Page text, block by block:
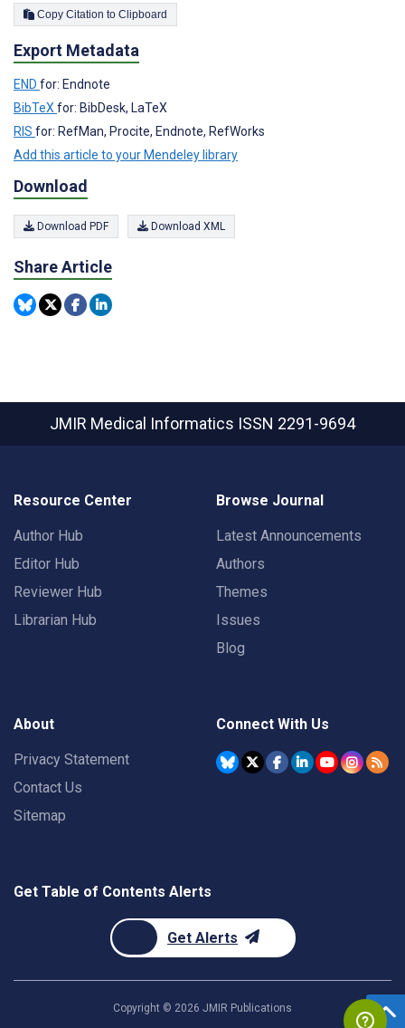
Copy Citation to Clipboard
Export Metadata
END for: Endnote
BibTeX for: BibDesk, LaTeX
RIS for: RefMan, Procite, Endnote, RefWorks
Add this article to your Mendeley library
Download
Download PDF Download XML
Share Article
JMIR Medical Informatics ISSN 2291-9694
Resource Center
Author Hub
Editor Hub
Reviewer Hub
Librarian Hub
Browse Journal
Latest Announcements
Authors
Themes
Issues
Blog
About
Privacy Statement
Contact Us
Sitemap
Connect With Us
Get Table of Contents Alerts
Get Alerts
Copyright © 2026 JMIR Publications